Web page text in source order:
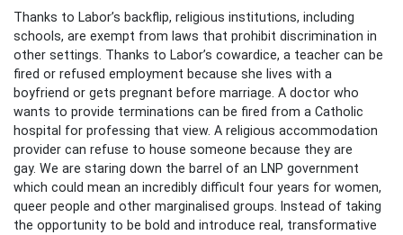
Thanks to Labor’s backflip, religious institutions, including
schools, are exempt from laws that prohibit discrimination in
other settings. Thanks to Labor’s cowardice, a teacher can be
fired or refused employment because she lives with a
boyfriend or gets pregnant before marriage. A doctor who
wants to provide terminations can be fired from a Catholic
hospital for professing that view. A religious accommodation
provider can refuse to house someone because they are
gay. We are staring down the barrel of an LNP government
which could mean an incredibly difficult four years for women,
queer people and other marginalised groups. Instead of taking
the opportunity to be bold and introduce real, transformative